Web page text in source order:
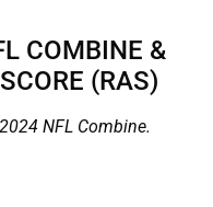
COMBINE &
(RAS)
NFL Combine.